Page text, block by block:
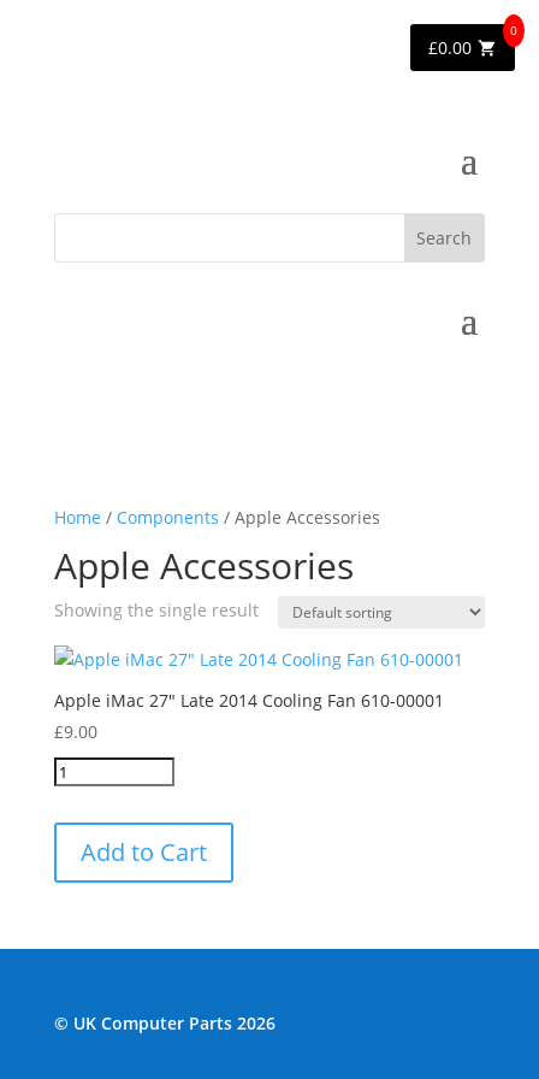
Home / Components / Apple Accessories
Apple Accessories
Showing the single result
Apple iMac 27″ Late 2014 Cooling Fan 610-00001
£9.00
Add to Cart
© UK Computer Parts 2026
£0.00
0